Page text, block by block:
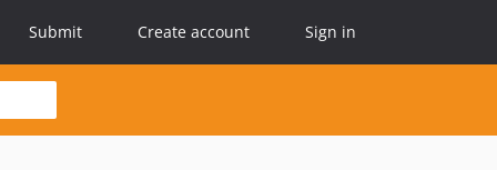
Submit Create account Sign in